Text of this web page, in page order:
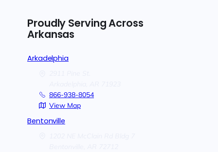
Proudly Serving Across
Arkansas
Arkadelphia
866-938-8054
View Map
Bentonville